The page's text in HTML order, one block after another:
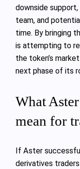
downside
team, and
time. By bringing
is attempting to
the token’s
next phase of its
What
mean for
If Aster
derivatives